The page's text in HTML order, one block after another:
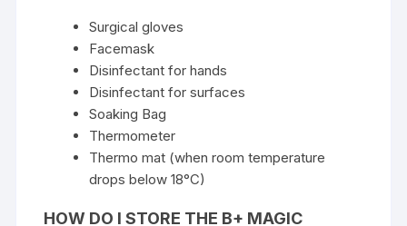
Surgical gloves
Facemask
Disinfectant for hands
Disinfectant for surfaces
Soaking Bag
Thermometer
Thermo mat (when room temperature
drops below 18°C)
HOW DO I STORE THE B+ MAGIC